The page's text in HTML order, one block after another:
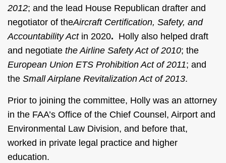
2012; and the lead House Republican drafter and
negotiator of theAircraft Certification, Safety, and
Accountability Actin 2020. Holly also helped draft
and negotiate the Airline Safety Act of 2010; the
European Union ETS Prohibition Act of 2011; and
the Small Airplane Revitalization Act of 2013.
Prior to joining the committee, Holly was an attorney
in the FAA’s Office of the Chief Counsel, Airport and
Environmental Law Division, and before that,
worked in private legal practice and higher
education.